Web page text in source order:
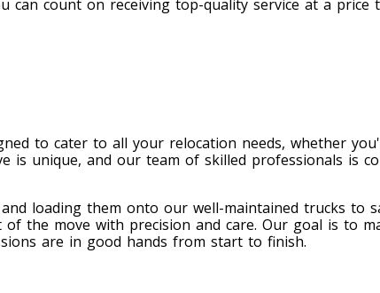
can count on receiving top-quality service at a
to cater to all your relocation needs, whether
is unique, and our team of skilled professionals is
loading them onto our well-maintained trucks to
of the move with precision and care. Our goal is to
are in good hands from start to finish.